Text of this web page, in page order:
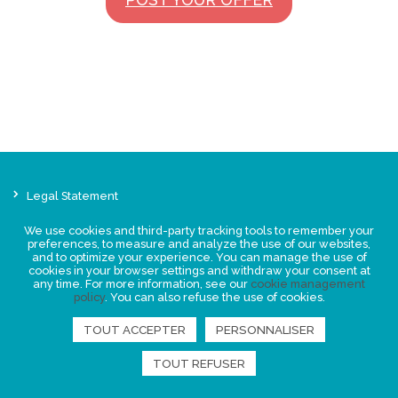
Legal Statement
Events
News
FIND US
We use cookies and third-party tracking tools to remember your
preferences, to measure and analyze the use of our websites,
and to optimize your experience. You can manage the use of
cookies in your browser settings and withdraw your consent at
any time. For more information, see our cookie management
policy. You can also refuse the use of cookies.
TOUT ACCEPTER PERSONNALISER
TOUT REFUSER